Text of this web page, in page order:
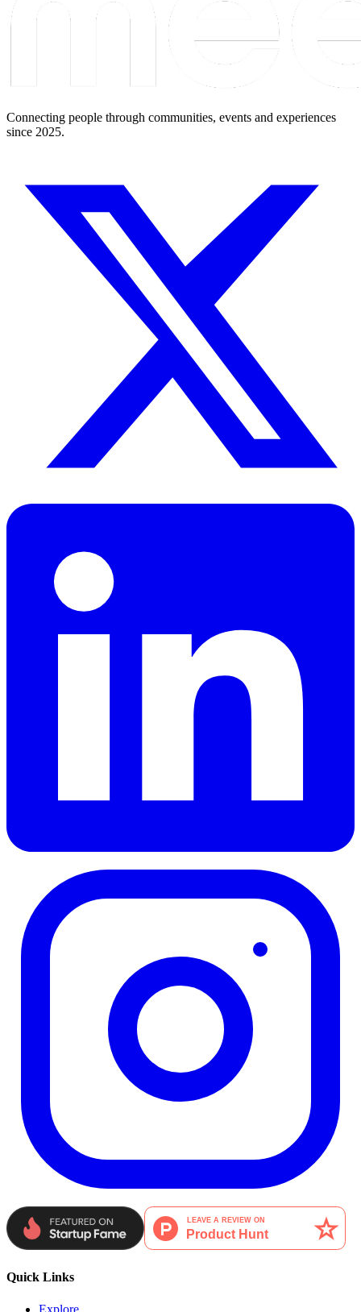
Connecting people through communities, events and experiences
since 2025.
Quick Links
Explore